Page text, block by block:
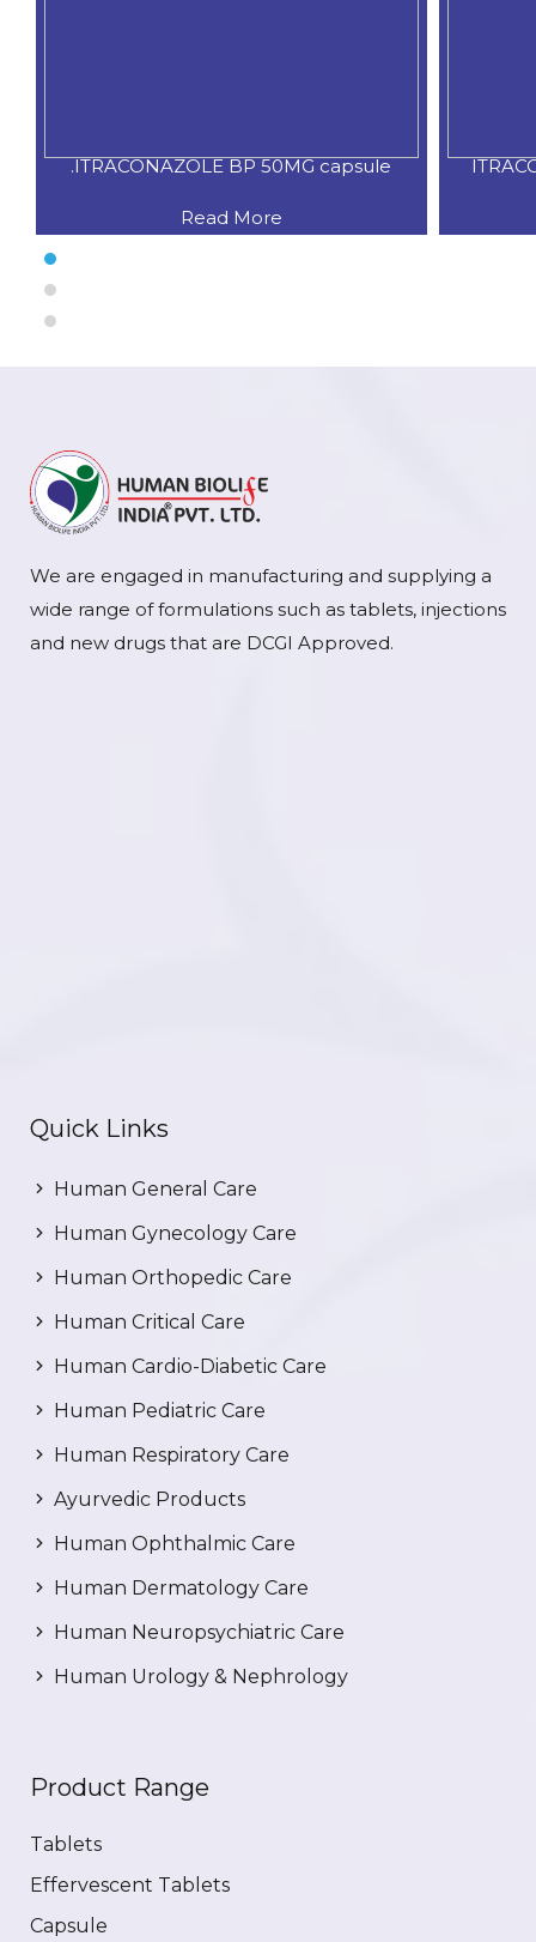
.ITRACONAZOLE BP 50MG capsule
Read More
We are engaged in manufacturing and supplying a
wide range of formulations such as tablets, injections
and new drugs that are DCGI Approved.
Quick Links
Human General Care
Human Gynecology Care
Human Orthopedic Care
Human Critical Care
Human Cardio-Diabetic Care
Human Pediatric Care
Human Respiratory Care
Ayurvedic Products
Human Ophthalmic Care
Human Dermatology Care
Human Neuropsychiatric Care
Human Urology & Nephrology
Product Range
Tablets
Effervescent Tablets
Capsule